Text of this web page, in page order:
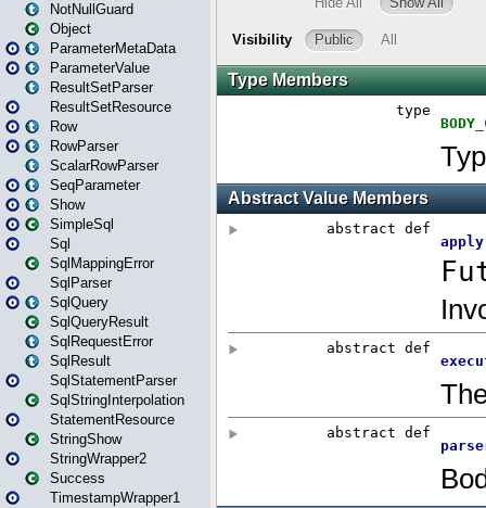
NotNullGuard
Object
ParameterMetaData
ParameterValue
ResultSetParser
ResultSetResource
Row
RowParser
ScalarRowParser
SeqParameter
Show
SimpleSql
Sql
SqlMappingError
SqlParser
SqlQuery
SqlQueryResult
SqlRequestError
SqlResult
SqlStatementParser
SqlStringInterpolation
StatementResource
StringShow
StringWrapper2
Success
TimestampWrapper1